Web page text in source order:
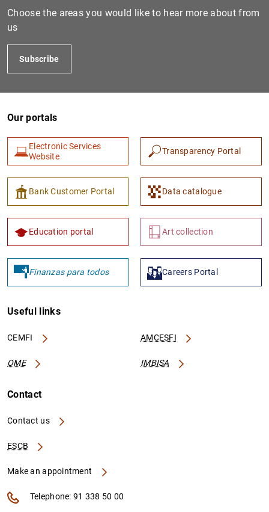
Choose the areas you would like to hear more about from
us
Subscribe
Our portals
Electronic Services
Website
Transparency Portal
Bank Customer Portal Data catalogue
Education portal Art collection
Finanzas para todos Careers Portal
Useful links
CEMFI AMCESFI
OME IMBISA
Contact
Contact us
ESCB
Make an appointment
Telephone: 91 338 50 00